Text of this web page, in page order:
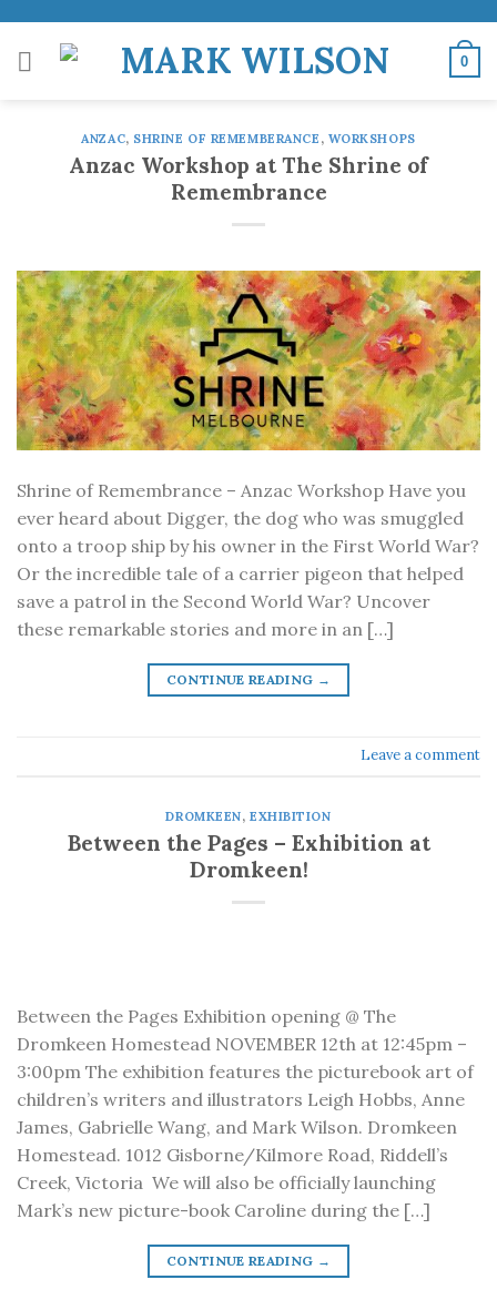
content
0
ANZAC, SHRINE OF REMEMBERANCE , WORKSHOPS
Anzac Workshop at The Shrine of
Remembrance
Shrine of Remembrance – Anzac Workshop Have you
ever heard about Digger, the dog who was smuggled
onto a troop ship by his owner in the First World War?
Or the incredible tale of a carrier pigeon that helped
save a patrol in the Second World War? Uncover
these remarkable stories and more in an […]
CONTINUE READING →
Leave a comment
DROMKEEN, EXHIBITION
Between the Pages – Exhibition at
Dromkeen!
Between the Pages Exhibition opening @ The
Dromkeen Homestead NOVEMBER 12th at 12:45pm –
3:00pm The exhibition features the picturebook art of
children’s writers and illustrators Leigh Hobbs, Anne
James, Gabrielle Wang, and Mark Wilson. Dromkeen
Homestead. 1012 Gisborne/Kilmore Road, Riddell’s
Creek, Victoria We will also be officially launching
Mark’s new picture-book Caroline during the […]
CONTINUE READING →